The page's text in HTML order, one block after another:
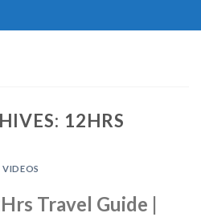
12HRS
VIDEOS
Travel Guide |